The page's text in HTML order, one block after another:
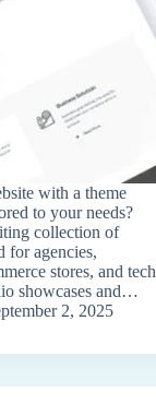
with a theme
to your needs?
collection of
for agencies,
stores, and tech
showcases and…
2, 2025